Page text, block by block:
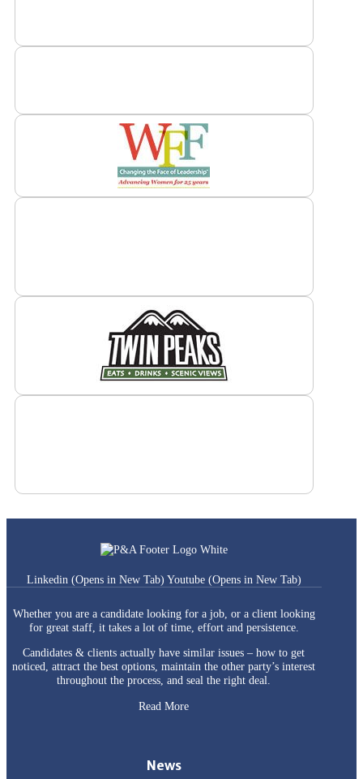
Linkedin (Opens in New Tab) Youtube (Opens in New Tab)
Whether you are a candidate looking for a job, or a client looking
for great staff, it takes a lot of time, effort and persistence.
Candidates & clients actually have similar issues – how to get
noticed, attract the best options, maintain the other party’s interest
throughout the process, and seal the right deal.
Read More
News